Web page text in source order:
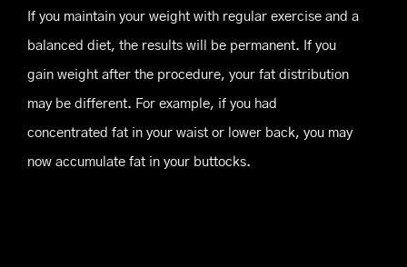
If you maintain your weight with regular exercise and a
balanced diet, the results will be permanent. If you
gain weight after the procedure, your fat distribution
may be different. For example, if you had
concentrated fat in your waist or lower back, you may
now accumulate fat in your buttocks.